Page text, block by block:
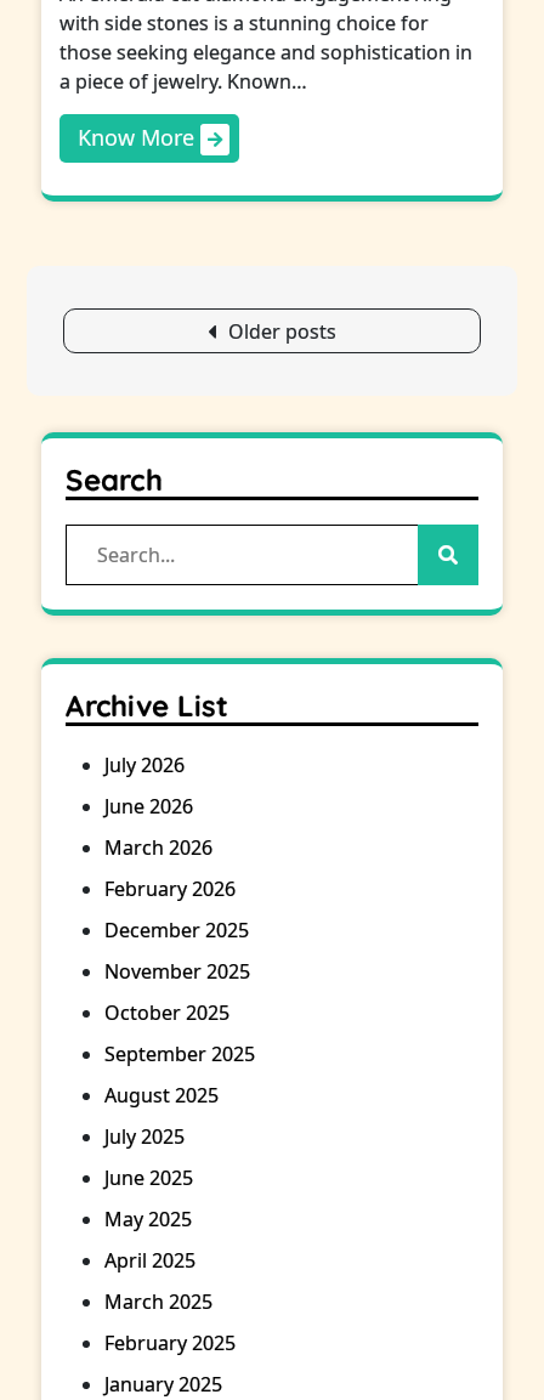
with side stones is a stunning choice for
those seeking elegance and sophistication in
a piece of jewelry. Known…
Know More
Posts
navigation Older posts
Search
for:
Archive List
July 2026
June 2026
March 2026
February 2026
December 2025
November 2025
October 2025
September 2025
August 2025
July 2025
June 2025
May 2025
April 2025
March 2025
February 2025
January 2025